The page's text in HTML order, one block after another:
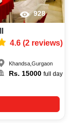
928
4.6(2reviews)
Khandsa,Gurgaon
Rs. 15000 full day